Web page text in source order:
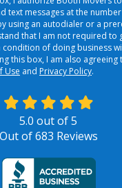
text messages at the
using an autodialer or a
that I am not required to
condition of doing business
this box, I am also agreeing
Use and Privacy Policy.
5.0 out of5
Out of683 Reviews